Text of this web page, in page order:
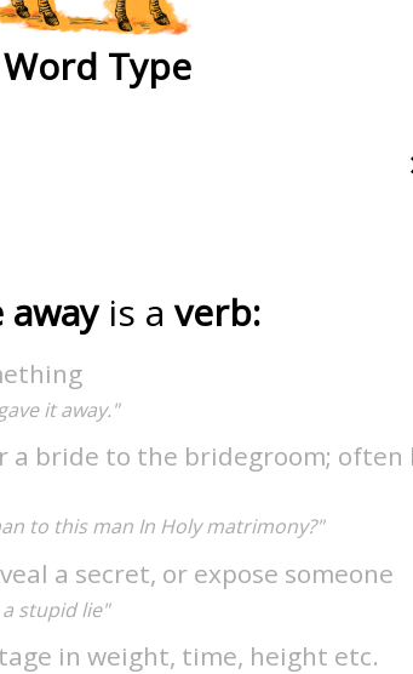
Word Type
away is a verb:
it away."
a bride to the bridegroom; often
to this man In Holy matrimony?"
a secret, or expose someone
stupid lie"
in weight, time, height etc.